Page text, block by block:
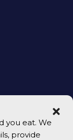
you eat. We
provide